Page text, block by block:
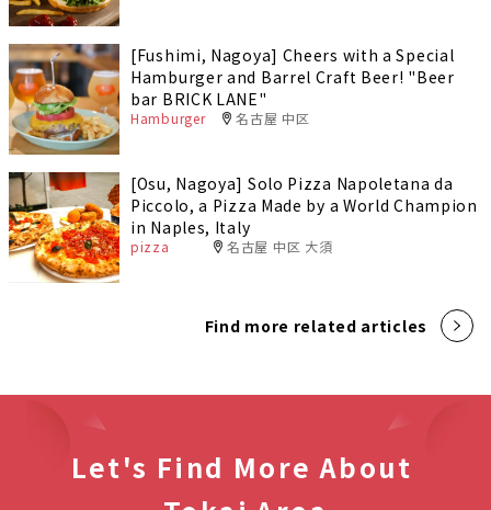
[Fushimi, Nagoya] Cheers with a Special
Hamburger and Barrel Craft Beer! "Beer
bar BRICK LANE"
Hamburger 名古屋 中区
[Osu, Nagoya] Solo Pizza Napoletana da
Piccolo, a Pizza Made by a World Champion
in Naples, Italy
pizza 名古屋 中区 大須
Find more related articles
Let's Find More About